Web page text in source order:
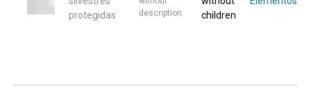
protegidas
description
children